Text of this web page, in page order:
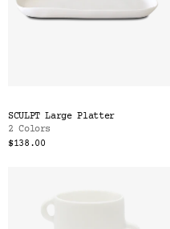
SCULPT Large Platter
2 Colors
$138.00